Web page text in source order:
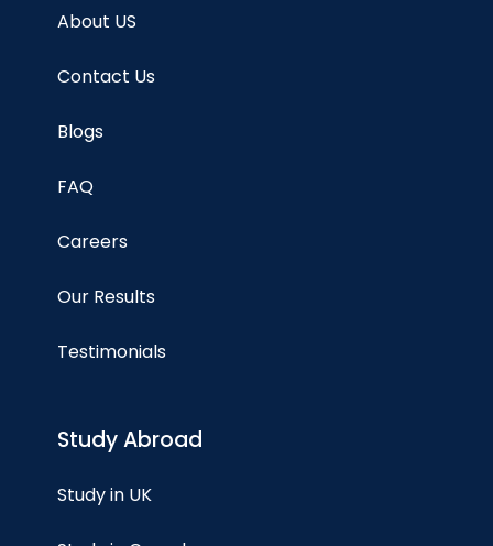
About US
Contact Us
Blogs
FAQ
Careers
Our Results
Testimonials
Study Abroad
Study in UK